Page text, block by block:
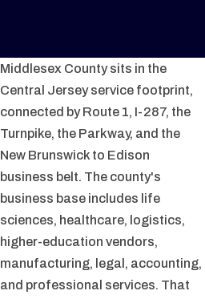
Middlesex County sits in the
Central Jersey service footprint,
connected by Route 1, I-287, the
Turnpike, the Parkway, and the
New Brunswick to Edison
business belt. The county's
business base includes life
sciences, healthcare, logistics,
higher-education vendors,
manufacturing, legal, accounting,
and professional services. That